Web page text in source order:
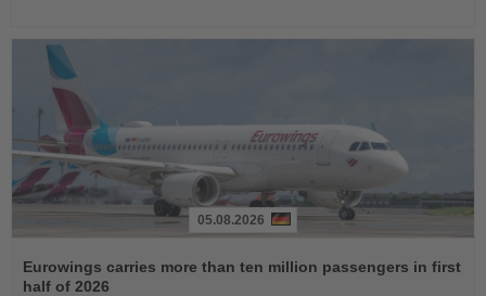
the
News
05.08.2026
Eurowings carries more than ten million passengers in first
half of 2026